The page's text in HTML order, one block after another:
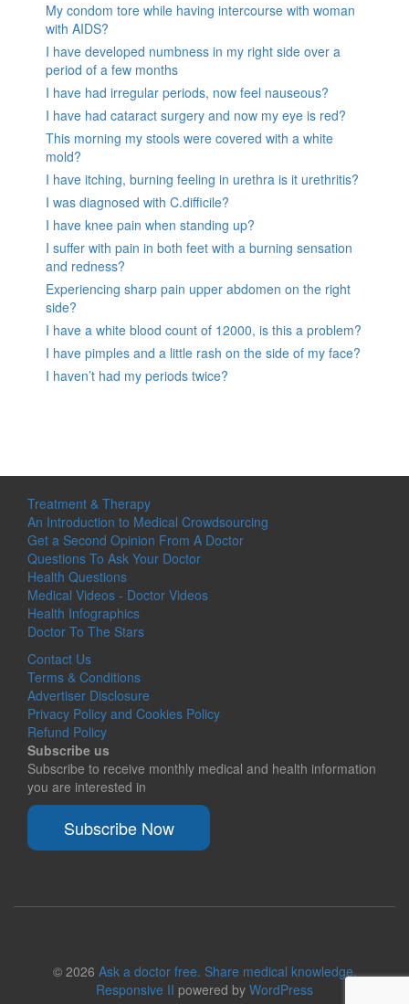
My condom tore while having intercourse with woman
with AIDS?
I have developed numbness in my right side over a
period of a few months
I have had irregular periods, now feel nauseous?
I have had cataract surgery and now my eye is red?
This morning my stools were covered with a white
mold?
I have itching, burning feeling in urethra is it urethritis?
I was diagnosed with C.difficile?
I have knee pain when standing up?
I suffer with pain in both feet with a burning sensation
and redness?
Experiencing sharp pain upper abdomen on the right
side?
I have a white blood count of 12000, is this a problem?
I have pimples and a little rash on the side of my face?
I haven’t had my periods twice?
Treatment & Therapy
An Introduction to Medical Crowdsourcing
Get a Second Opinion From A Doctor
Questions To Ask Your Doctor
Health Questions
Medical Videos - Doctor Videos
Health Infographics
Doctor To The Stars
Contact Us
Terms & Conditions
Advertiser Disclosure
Privacy Policy and Cookies Policy
Refund Policy
Subscribe us
Subscribe to receive monthly medical and health information
you are interested in
Subscribe Now
© 2026 Ask a doctor free. Share medical knowledge.
Responsive II powered by WordPress